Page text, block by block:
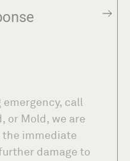
call
or Mold, we are
the immediate
damage to